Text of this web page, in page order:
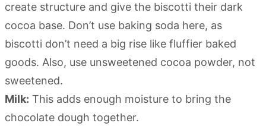
create structure and give the biscotti their dark
cocoa base. Don’t use baking soda here, as
biscotti don’t need a big rise like fluffier baked
goods. Also, use unsweetened cocoa powder, not
sweetened.
Milk: This adds enough moisture to bring the
chocolate dough together.